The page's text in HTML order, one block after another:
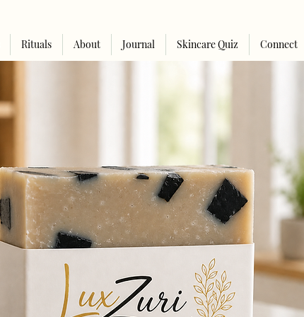
Rituals About Journal Skincare Quiz Connect